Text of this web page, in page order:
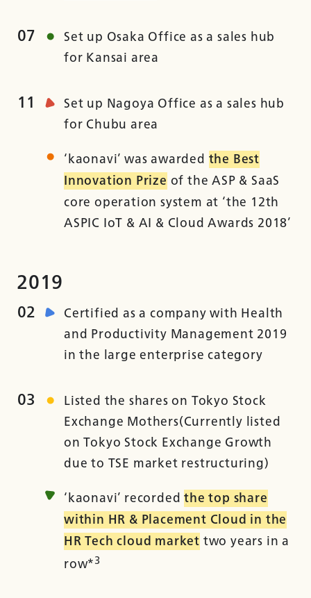
07
Set up Osaka Office as a sales hub
for Kansai area
11
Set up Nagoya Office as a sales hub
for Chubu area
‘kaonavi’ was awarded the Best
Innovation Prize of the ASP & SaaS
core operation system at ‘the 12th
ASPIC IoT & AI & Cloud Awards 2018’
2019
02
Certified as a company with Health
and Productivity Management 2019
in the large enterprise category
03
Listed the shares on Tokyo Stock
Exchange Mothers(Currently listed
on Tokyo Stock Exchange Growth
due to TSE market restructuring)
‘kaonavi’ recordedthe top share
within HR & Placement Cloud in the
HR Tech cloud market two years in a
row*3